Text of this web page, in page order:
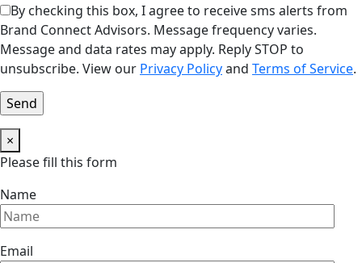
By checking this box, I agree to receive sms alerts from
Brand Connect Advisors. Message frequency varies.
Message and data rates may apply. Reply STOP to
unsubscribe. View our Privacy Policyand Terms of Service.
×
Please fill this form
Name
Email